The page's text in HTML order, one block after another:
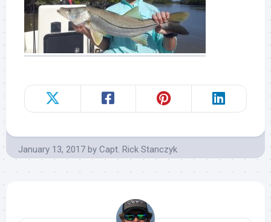
January 13, 2017 by Capt. Rick Stanczyk